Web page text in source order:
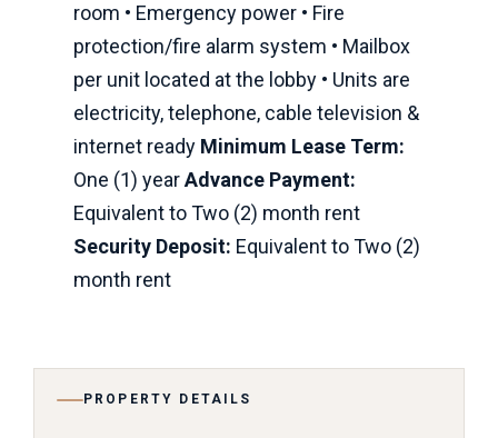
room • Emergency power • Fire
protection/fire alarm system • Mailbox
per unit located at the lobby • Units are
electricity, telephone, cable television &
internet ready Minimum Lease Term:
One (1) yearAdvance Payment:
Equivalent to Two (2) month rent
Security Deposit: Equivalent to Two (2)
month rent
PROPERTY DETAILS